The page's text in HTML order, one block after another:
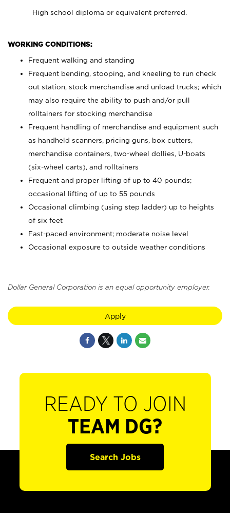
High school diploma or equivalent preferred.
WORKING CONDITIONS:
Frequent walking and standing
Frequent bending, stooping, and kneeling to run check
out station, stock merchandise and unload trucks; which
may also require the ability to push and/or pull
rolltainers for stocking merchandise
Frequent handling of merchandise and equipment such
as handheld scanners, pricing guns, box cutters,
merchandise containers, two-wheel dollies, U-boats
(six-wheel carts), and rolltainers
Frequent and proper lifting of up to 40 pounds;
occasional lifting of up to 55 pounds
Occasional climbing (using step ladder) up to heights
of six feet
Fast-paced environment; moderate noise level
Occasional exposure to outside weather conditions
Dollar General Corporation is an equal opportunity employer.
Apply
READY TO JOIN
TEAM DG?
Search Jobs